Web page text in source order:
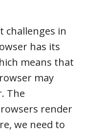
challenges in
has its
means that
may
The
render
we need to